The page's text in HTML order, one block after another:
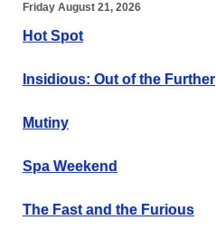
Friday August 21, 2026
Hot Spot
Insidious: Out of the Further
Mutiny
Spa Weekend
The Fast and the Furious